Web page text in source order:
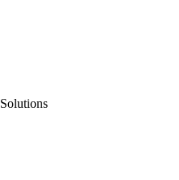
Solutions